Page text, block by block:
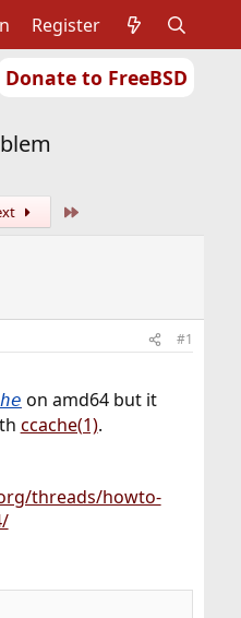
Donate to FreeBSD
Register
Ports or Packages
#1
on amd64 but it
ccache(1).
threads/howto-